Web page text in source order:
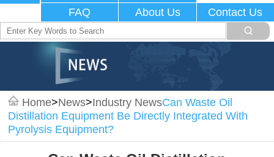
FAQ
About Us Contact Us
Home>News>Industry NewsCan Waste Oil
Distillation Equipment Be Directly Integrated With
Pyrolysis Equipment?